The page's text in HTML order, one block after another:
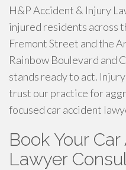
H&P Accident & Injury
injured residents across
Fremont Street and the
Rainbow Boulevard and
stands ready to act.
trust our practice for
focused car accident
Book Your
Lawyer